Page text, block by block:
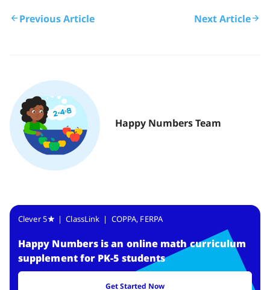
Previous Article Next Article
Happy Numbers Team
Clever 5 | ClassLink | COPPA, FERPA
Happy Numbers isan online math curriculum
supplement for PK-5 students
Get Started Now